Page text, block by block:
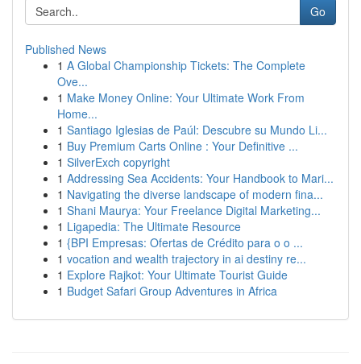
Go
Published News
1 A Global Championship Tickets: The Complete
Ove...
1 Make Money Online: Your Ultimate Work From
Home...
1 Santiago Iglesias de Paúl: Descubre su Mundo Li...
1 Buy Premium Carts Online : Your Definitive ...
1 SilverExch copyright
1 Addressing Sea Accidents: Your Handbook to Mari...
1 Navigating the diverse landscape of modern fina...
1 Shani Maurya: Your Freelance Digital Marketing...
1 Ligapedia: The Ultimate Resource
1 {BPI Empresas: Ofertas de Crédito para o o ...
1 vocation and wealth trajectory in ai destiny re...
1 Explore Rajkot: Your Ultimate Tourist Guide
1 Budget Safari Group Adventures in Africa